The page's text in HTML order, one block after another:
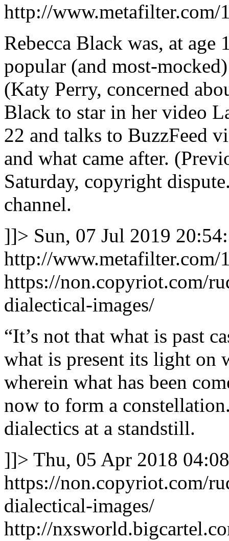
http://www.metafilter.com/
Rebecca Black was, at
popular (and most-
(Katy Perry, concerned
Black to star in her video
22 and talks to BuzzFeed
and what came after.
Saturday, copyright
channel.
]]> Sun, 07 Jul 2019
http://www.metafilter.com/
https://non.copyriot.com/
dialectical-images/
“It’s not that what is past
what is present its light on
wherein what has been
now to form a
dialectics at a standstill.
]]> Thu, 05 Apr 2018
https://non.copyriot.com/
dialectical-images/
http://